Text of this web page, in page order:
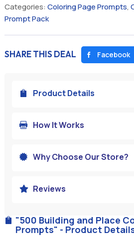
Categories: Coloring Page Prompts,
Prompt Pack
SHARE THIS DEAL Facebook
 "500 Building and Place
Prompts" - Product
 Product Details
 How It Works
 Why Choose Our Store?
 Reviews